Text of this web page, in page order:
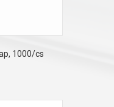
1000/cs